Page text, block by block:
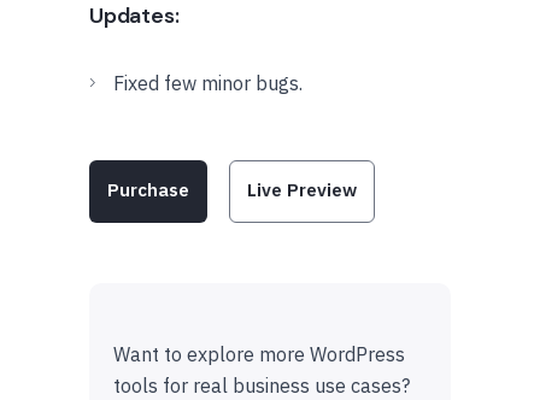
Updates:
Fixed few minor bugs.
Purchase Live Preview
Want to explore more WordPress
tools for real business use cases?